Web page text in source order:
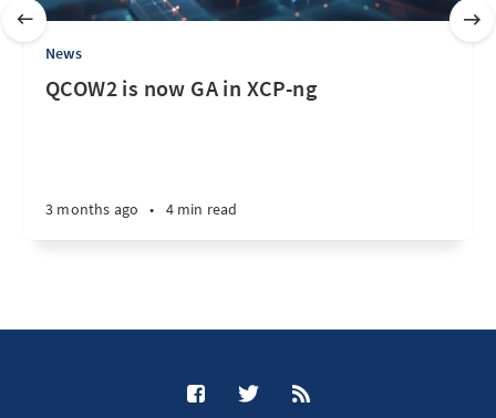
News
QCOW2 is now GA in XCP-ng
3 months ago • 4 min read